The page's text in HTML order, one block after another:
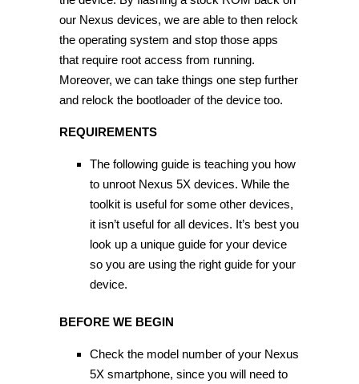
our Nexus devices, we are able to then relock
the operating system and stop those apps
that require root access from running.
Moreover, we can take things one step further
and relock the bootloader of the device too.
REQUIREMENTS
The following guide is teaching you how
to unroot Nexus 5X devices. While the
toolkit is useful for some other devices,
it isn’t useful for all devices. It’s best you
look up a unique guide for your device
so you are using the right guide for your
device.
BEFORE WE BEGIN
Check the model number of your Nexus
5X smartphone, since you will need to